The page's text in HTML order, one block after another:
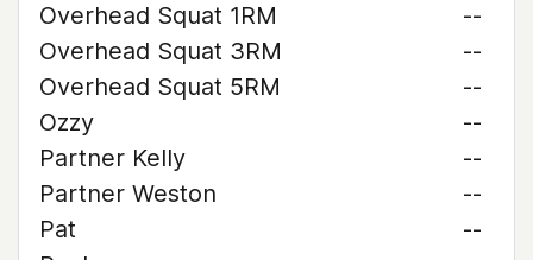
Overhead Squat 1RM
--
Overhead Squat 3RM
--
Overhead Squat 5RM
--
Ozzy
--
Partner Kelly
--
Partner Weston
--
Pat
--